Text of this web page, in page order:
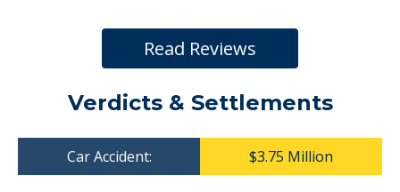
Read Reviews
Verdicts & Settlements
Car Accident: $3.75 Million